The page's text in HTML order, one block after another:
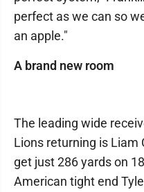
perfect as we can so
an apple."
A brand new room
The leading wide
Lions returning is
get just 286 yards on
American tight end